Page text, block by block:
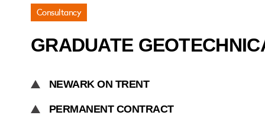
Graduate
Engineer
Consultancy
GRADUATE
NEWARK ON TRENT
PERMANENT CONTRACT